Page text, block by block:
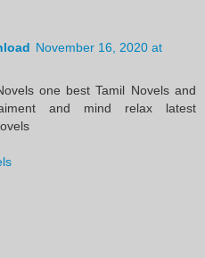
November 16, 2020 at
one best Tamil Novels and
and mind relax latest